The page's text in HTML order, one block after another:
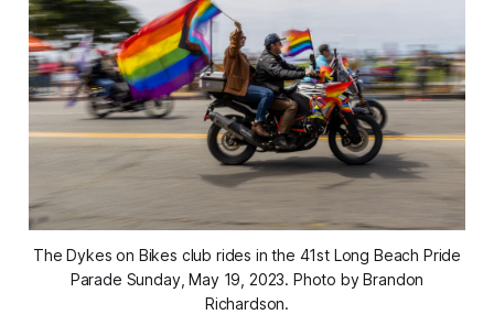
The Dykes on Bikes club rides in the 41st Long Beach Pride
Parade Sunday, May 19, 2023. Photo by Brandon
Richardson.